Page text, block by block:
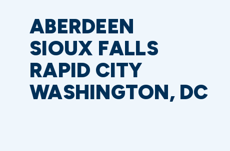
ABERDEEN
SIOUX FALLS
RAPID CITY
WASHINGTON, DC